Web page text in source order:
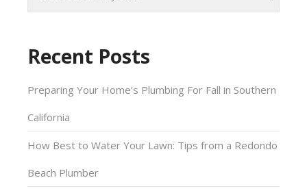
Recent Posts
Preparing Your Home’s Plumbing For Fall in Southern
California
How Best to Water Your Lawn: Tips from a Redondo
Beach Plumber